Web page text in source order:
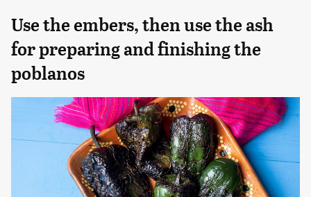
Use the embers, then use the ash
for preparing and finishing the
poblanos